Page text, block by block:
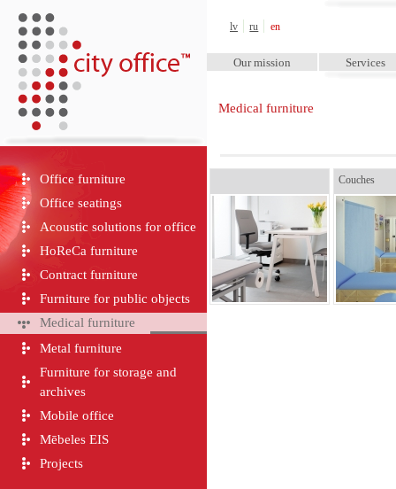
lv ru en
Our mission Services
Medical furniture
Office furniture
Office seatings
Acoustic solutions for office
HoReCa furniture
Contract furniture
Furniture for public objects
Medical furniture
Metal furniture
Furniture for storage and
archives
Mobile office
Mēbeles EIS
Projects
Couches